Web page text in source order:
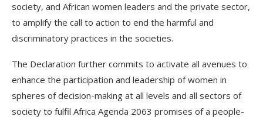
society, and African women leaders and the private sector,
to amplify the call to action to end the harmful and
discriminatory practices in the societies.
The Declaration further commits to activate all avenues to
enhance the participation and leadership of women in
spheres of decision-making at all levels and all sectors of
society to fulfil Africa Agenda 2063 promises of a people-